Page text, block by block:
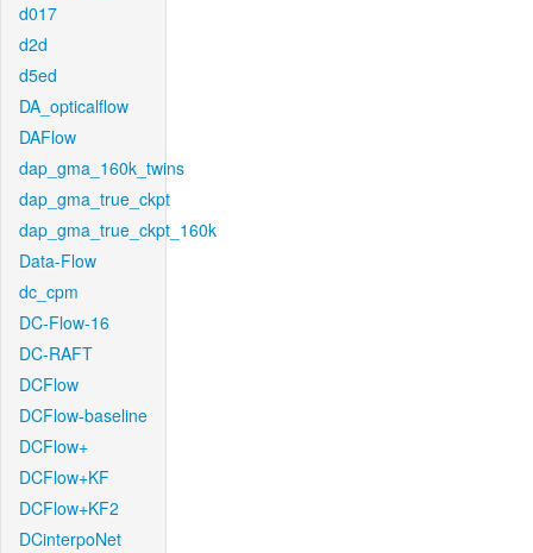
d017
d2d
d5ed
DA_opticalflow
DAFlow
dap_gma_160k_twins
dap_gma_true_ckpt
dap_gma_true_ckpt_160k
Data-Flow
dc_cpm
DC-Flow-16
DC-RAFT
DCFlow
DCFlow-baseline
DCFlow+
DCFlow+KF
DCFlow+KF2
DCinterpoNet